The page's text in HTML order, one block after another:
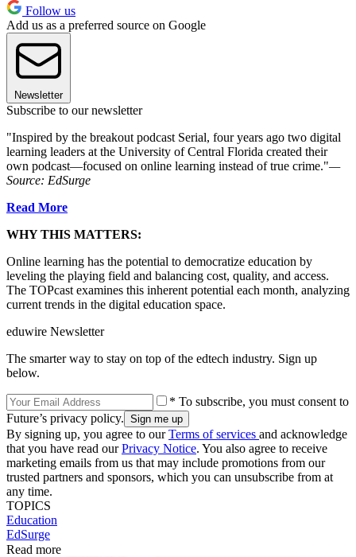
Follow us
Add us as a preferred source on Google
Newsletter
Subscribe to our newsletter
"Inspired by the breakout podcast Serial, four years ago two digital
learning leaders at the University of Central Florida created their
own podcast—focused on online learning instead of true crime."—
Source: EdSurge
Read More
WHY THIS MATTERS:
Online learning has the potential to democratize education by
leveling the playing field and balancing cost, quality, and access.
The TOPcast examines this inherent potential each month, analyzing
current trends in the digital education space.
eduwire Newsletter
The smarter way to stay on top of the edtech industry. Sign up
below.
* To subscribe, you must consent to
Future’s privacy policy.
By signing up, you agree to ourTerms of services and acknowledge
that you have read ourPrivacy Notice. You also agree to receive
marketing emails from us that may include promotions from our
trusted partners and sponsors, which you can unsubscribe from at
any time.
TOPICS
Education
EdSurge
Read more